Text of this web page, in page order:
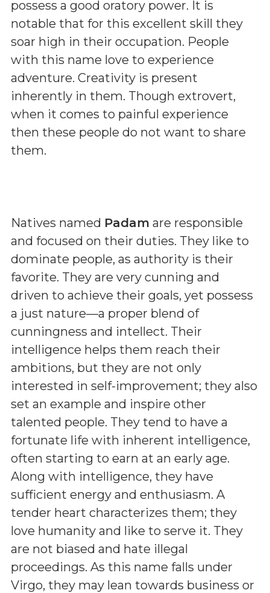
possess a good oratory power. It is
notable that for this excellent skill they
soar high in their occupation. People
with this name love to experience
adventure. Creativity is present
inherently in them. Though extrovert,
when it comes to painful experience
then these people do not want to share
them.
Natives named Padam are responsible
and focused on their duties. They like to
dominate people, as authority is their
favorite. They are very cunning and
driven to achieve their goals, yet possess
a just nature—a proper blend of
cunningness and intellect. Their
intelligence helps them reach their
ambitions, but they are not only
interested in self-improvement; they also
set an example and inspire other
talented people. They tend to have a
fortunate life with inherent intelligence,
often starting to earn at an early age.
Along with intelligence, they have
sufficient energy and enthusiasm. A
tender heart characterizes them; they
love humanity and like to serve it. They
are not biased and hate illegal
proceedings. As this name falls under
Virgo, they may lean towards business or